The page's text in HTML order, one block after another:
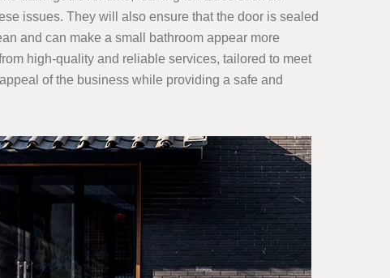
issues. They will also ensure that the door is sealed
and can make a small bathroom appear more
high-quality and reliable services, tailored to meet
of the business while providing a safe and